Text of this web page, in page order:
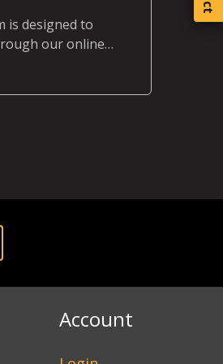
is designed to
our online
Account